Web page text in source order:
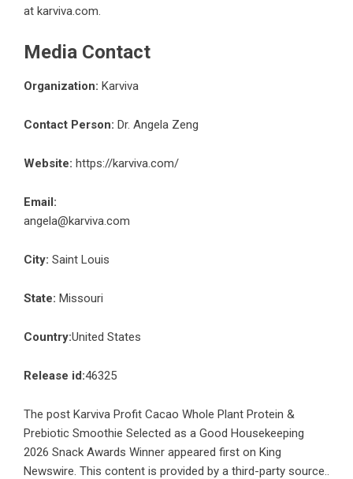
at karviva.com.
Media Contact
Organization: Karviva
Contact Person: Dr. Angela Zeng
Website: https://karviva.com/
Email:
angela@karviva.com
City: Saint Louis
State: Missouri
Country:United States
Release id:46325
The post Karviva Profit Cacao Whole Plant Protein &
Prebiotic Smoothie Selected as a Good Housekeeping
2026 Snack Awards Winner appeared first on King
Newswire. This content is provided by a third-party source..